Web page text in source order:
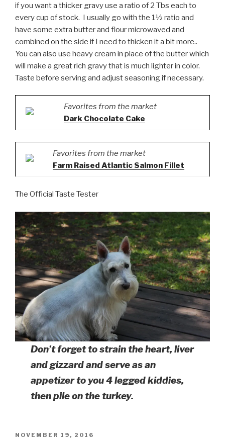
if you want a thicker gravy use a ratio of 2 Tbs each to
every cup of stock. I usually go with the 1½ ratio and
have some extra butter and flour microwaved and
combined on the side if I need to thicken it a bit more..
You can also use heavy cream in place of the butter which
will make a great rich gravy that is much lighter in color.
Taste before serving and adjust seasoning if necessary.
Favorites from the market
Dark Chocolate Cake
Favorites from the market
Farm Raised Atlantic Salmon Fillet
The Official Taste Tester
Don’t forget to strain the heart, liver
and gizzard and serve as an
appetizer to you 4 legged kiddies,
then pile on the turkey.
POSTED
NOVEMBER 19, 2016